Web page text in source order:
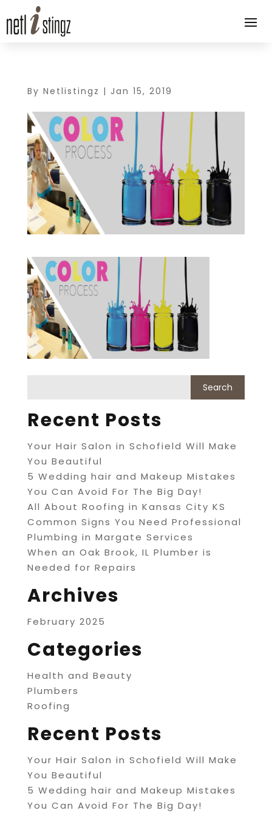
By Netlistingz | Jan 15, 2019
Recent Posts
Your Hair Salon in Schofield Will Make
You Beautiful
5 Wedding hair and Makeup Mistakes
You Can Avoid For The Big Day!
All About Roofing in Kansas City KS
Common Signs You Need Professional
Plumbing in Margate Services
When an Oak Brook, IL Plumber is
Needed for Repairs
Archives
February 2025
Categories
Health and Beauty
Plumbers
Roofing
Recent Posts
Your Hair Salon in Schofield Will Make
You Beautiful
5 Wedding hair and Makeup Mistakes
You Can Avoid For The Big Day!